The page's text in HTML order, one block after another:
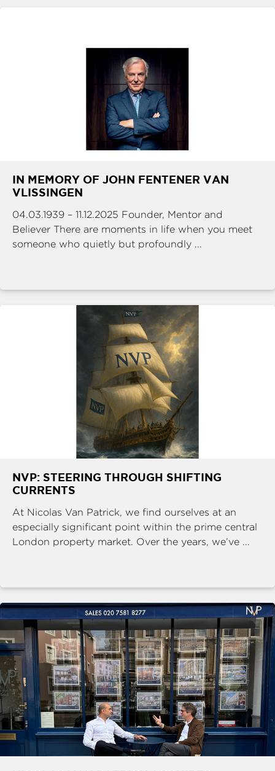
IN MEMORY OF JOHN FENTENER VAN
VLISSINGEN
04.03.1939 – 11.12.2025 Founder, Mentor and
Believer There are moments in life when you meet
someone who quietly but profoundly ...
NVP: STEERING THROUGH SHIFTING
CURRENTS
At Nicolas Van Patrick, we find ourselves at an
especially significant point within the prime central
London property market. Over the years, we’ve ...